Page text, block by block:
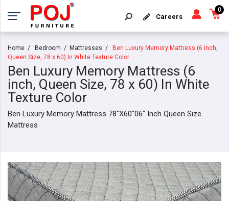
Careers
0
Home Bedroom Mattresses
Ben Luxury Memory Mattress (6 inch,
Queen Size, 78 x 60) In White Texture Color
Ben Luxury Memory Mattress (6
inch, Queen Size, 78 x 60) In White
Texture Color
Ben Luxury Memory Mattress 78"X60"06" Inch Queen Size
Mattress